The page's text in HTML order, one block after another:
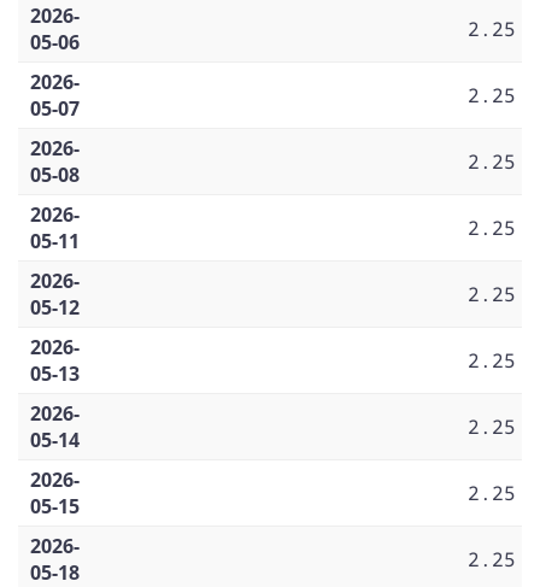
2026-
05-06
2.25
2026-
05-07
2.25
2026-
05-08
2.25
2026-
05-11
2.25
2026-
05-12
2.25
2026-
05-13
2.25
2026-
05-14
2.25
2026-
05-15
2.25
2026-
05-18
2.25